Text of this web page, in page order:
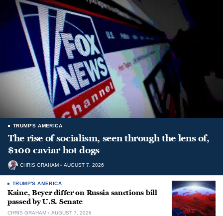
TRUMP'S AMERICA
The rise of socialism, seen through the lens of,
$100 caviar hot dogs
CHRIS GRAHAM AUGUST 7, 2026
TRUMP'S AMERICA
Kaine, Beyer differ on Russia sanctions bill
passed by U.S. Senate
CHRIS GRAHAM AUGUST 7, 2026